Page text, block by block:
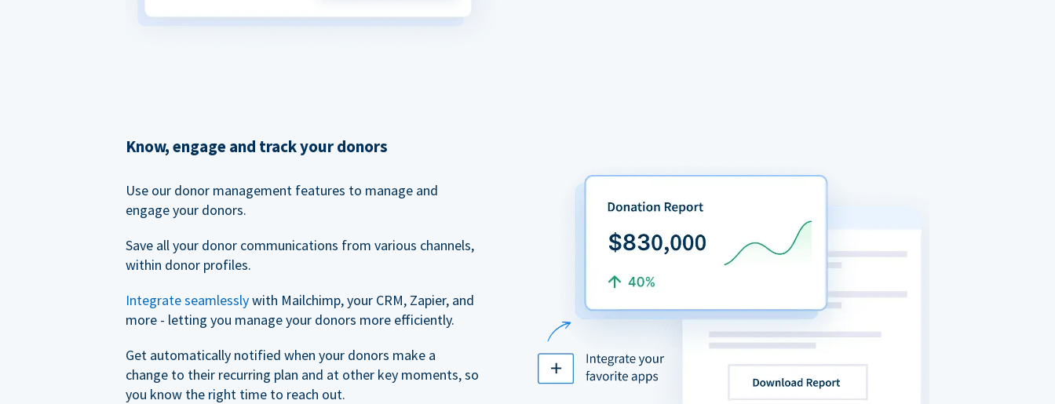
Know, engage and track your donors
Use our donor management features to manage and
engage your donors.
Save all your donor communications from various channels,
within donor profiles.
Integrate seamlesslywith Mailchimp, your CRM, Zapier, and
more - letting you manage your donors more efficiently.
Get automatically notified when your donors make a
change to their recurring plan and at other key moments, so
you know the right time to reach out.